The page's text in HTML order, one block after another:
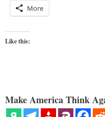
More
Like this:
Make America Think